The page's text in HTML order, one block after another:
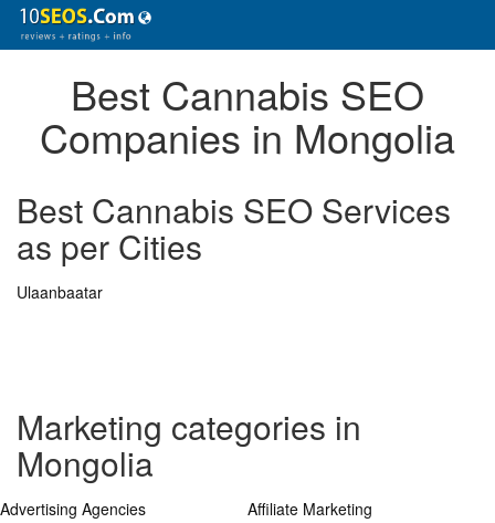
Best Cannabis SEO
Companies in Mongolia
Best Cannabis SEO Services
as per Cities
Ulaanbaatar
Marketing categories in
Mongolia
Advertising Agencies
Affiliate Marketing